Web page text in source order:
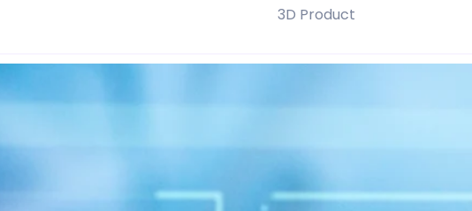
3D Product